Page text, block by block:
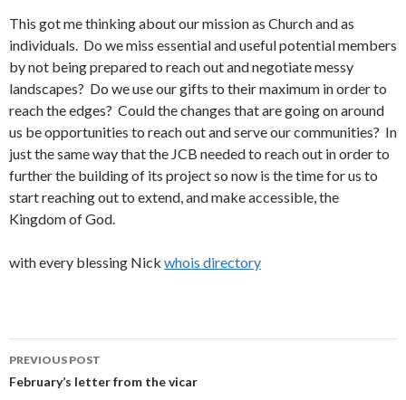
This got me thinking about our mission as Church and as
individuals. Do we miss essential and useful potential members
by not being prepared to reach out and negotiate messy
landscapes? Do we use our gifts to their maximum in order to
reach the edges? Could the changes that are going on around
us be opportunities to reach out and serve our communities? In
just the same way that the JCB needed to reach out in order to
further the building of its project so now is the time for us to
start reaching out to extend, and make accessible, the
Kingdom of God.
with every blessing Nick whois directory
Post
navigation
PREVIOUS POST
February’s letter from the vicar